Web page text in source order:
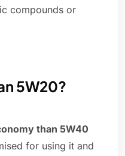
compounds or
5W20?
than 5W40
for using it and